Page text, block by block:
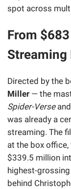
spot across
From
Directed by the
Miller — the
Spider-Verseand
was already a
streaming. The
at the box
$339.5 million
highest-
behind